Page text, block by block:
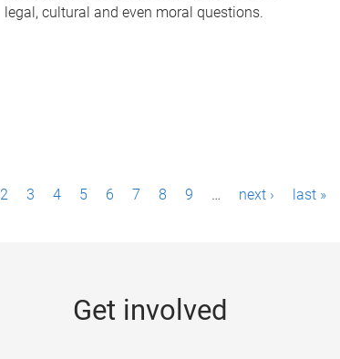
legal, cultural and even moral questions.
2 3 4 5 6 7 8 9 … next › last »
Get involved